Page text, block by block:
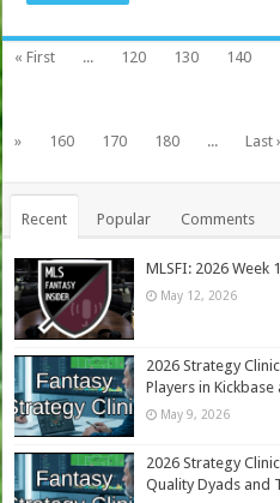
« First ... 120 130 140
»
160 170 180 ... Last
Recent Popular Comments
MLSFI: 2026 Week
May 12, 2026
2026 Strategy
Players in
May 9, 2026
2026 Strategy
Quality Dyads and